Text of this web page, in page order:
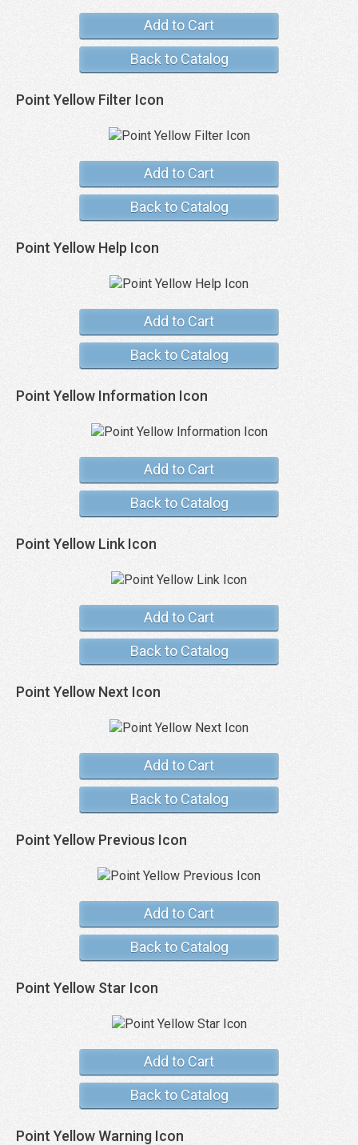
Add to Cart
Back to Catalog
Point Yellow Filter Icon
Add to Cart
Back to Catalog
Point Yellow Help Icon
Add to Cart
Back to Catalog
Point Yellow Information Icon
Add to Cart
Back to Catalog
Point Yellow Link Icon
Add to Cart
Back to Catalog
Point Yellow Next Icon
Add to Cart
Back to Catalog
Point Yellow Previous Icon
Add to Cart
Back to Catalog
Point Yellow Star Icon
Add to Cart
Back to Catalog
Point Yellow Warning Icon